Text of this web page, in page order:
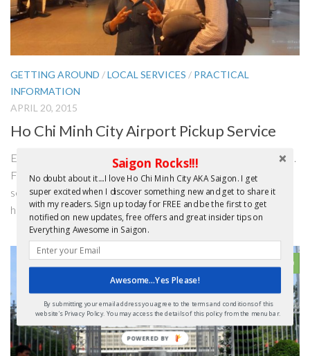
GETTING AROUND /LOCAL SERVICES / PRACTICAL
INFORMATION
APRIL 20, 2015
Ho Chi Minh City Airport Pickup Service
Editor’s Update – April 2016: Good news and bad news folks.
First the BAD NEWS. Since I wrote the article below it
seems the fledgling entrepreneurs, I mentioned in the story,
have stopped the Airport transfer service. I did contact...
0
Saigon Rocks!!!
No doubt about it....I love Ho Chi Minh City AKA Saigon. I get
super excited when I discover something new and get to share it
with my readers. Sign up today for FREE and be the first to get
notified on new updates, free offers and great insider tips on
Everything Awesome in Saigon.
Awesome...Yes Please!
By submitting your email address you agree to the terms and conditions of this
website's Privacy Policy. You may access the details of this policy from the menu bar.